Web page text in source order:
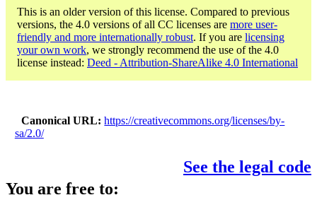
This is an older version of this license. Compared to previous
versions, the 4.0 versions of all CC licenses are more user-
friendly and more internationally robust. If you are licensing
your own work, we strongly recommend the use of the 4.0
license instead: Deed - Attribution-ShareAlike 4.0 International
Canonical URL
https://creativecommons.org/licenses/by-
sa/2.0/
See the legal code
You are free to: